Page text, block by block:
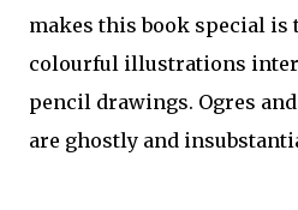
makes this book special is
colourful illustrations
pencil drawings. Ogres
are ghostly and